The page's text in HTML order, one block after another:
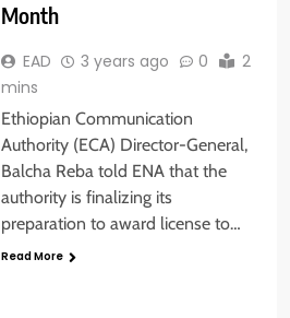
Month
EAD 3 years ago 0
2
mins
Ethiopian Communication
Authority (ECA) Director-General,
Balcha Reba told ENA that the
authority is finalizing its
preparation to award license to…
Read More